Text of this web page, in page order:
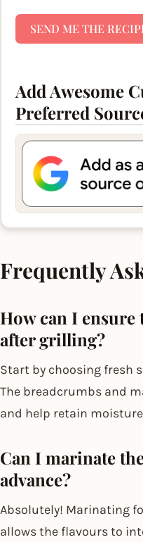
SEND ME THE
Add Awesome
Preferred
Frequently
How can I ensure
after grilling?
Start by choosing fresh
The breadcrumbs and
and help retain
Can I marinate
advance?
Absolutely! Marinating
allows the flavours to